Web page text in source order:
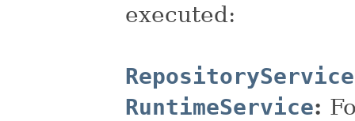
executed:
RepositoryService
RuntimeService: